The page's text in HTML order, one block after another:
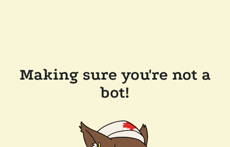
Making sure you're not a
bot!